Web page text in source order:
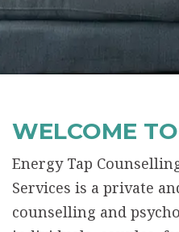
WELCOME
Energy Tap
Services is a private
counselling and